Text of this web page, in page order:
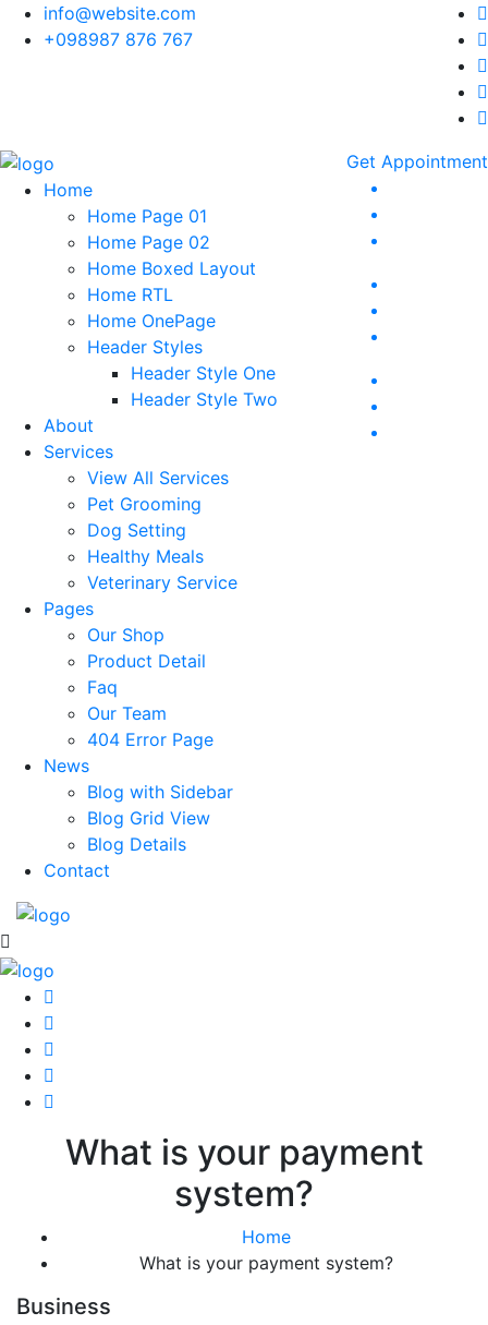
info@website.com
+098987 876 767
Home
Home Page 01
Home Page 02
Home Boxed Layout
Home RTL
Home OnePage
Header Styles
Header Style One
Header Style Two
About
Services
View All Services
Pet Grooming
Dog Setting
Healthy Meals
Veterinary Service
Pages
Our Shop
Product Detail
Faq
Our Team
404 Error Page
News
Blog with Sidebar
Blog Grid View
Blog Details
Contact
Get Appointment
What is your payment
system?
Home
What is your payment system?
Business